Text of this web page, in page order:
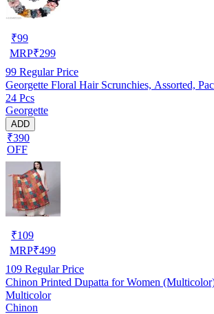
₹99
MRP₹299
99 Regular Price
Georgette Floral Hair Scrunchies, Assorted,
24 Pcs
Georgette
ADD
₹390
OFF
₹109
MRP₹499
109 Regular Price
Chinon Printed Dupatta for Women
Multicolor
Chinon